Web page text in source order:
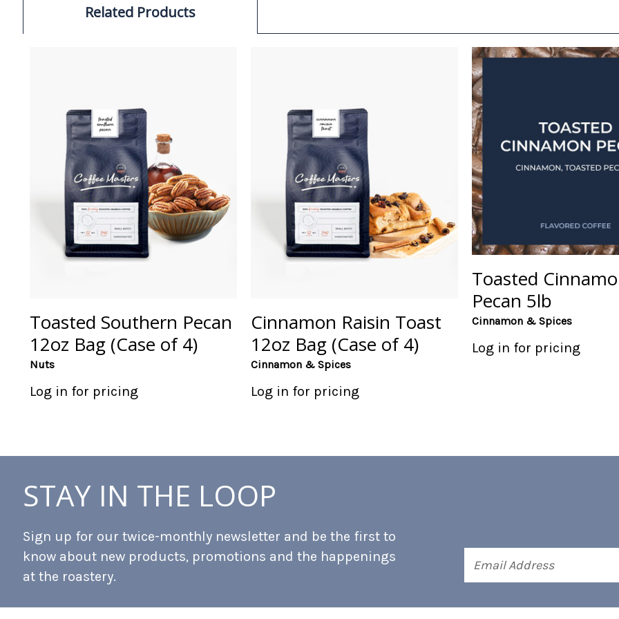
Related Products
Toasted Southern Pecan
12oz Bag (Case of 4)
Nuts
Log in for pricing
Cinnamon Raisin Toast
12oz Bag (Case of 4)
Cinnamon & Spices
Log in for pricing
Toasted
Pecan 5lb
Cinnamon & Spices
Log in for pricing
STAY IN THE LOOP
Sign up for our twice-monthly newsletter and be the first to
know about new products, promotions and the happenings
at the roastery.
Address